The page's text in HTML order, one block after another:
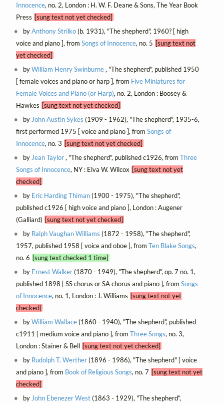
Innocence, no. 2, London : H. W. F. Deane & Sons, The Year Book
Press [sung text not yet checked]
byAnthony Strilko(b. 1931), "The shepherd", 1960? [ high
voice and piano ], from Songs of Innocence, no. 5 [sung text not
yet checked]
byWilliam Henry Swinburne, "The shepherd", published 1950
[ female voices and piano or harp ], from Five Miniatures for
Female Voices and Piano (or Harp), no. 2, London : Boosey &
Hawkes [sung text not yet checked]
by John Austin Sykes (1909 - 1962), "The shepherd", 1935-6,
first performed 1975 [ voice and piano ], from Songs of
Innocence, no. 3 [sung text not yet checked]
by Jean Taylor, "The shepherd", published c1926, fromThree
Songs of Innocence, NY : Elva W. Wilcox [sung text not yet
checked]
by Eric Harding Thiman(1900 - 1975), "The shepherd",
published c1926 [ high voice and piano ], London : Augener
(Galliard) [sung text not yet checked]
by Ralph Vaughan Williams (1872 - 1958), "The shepherd",
1957, published 1958 [ voice and oboe ], from Ten Blake Songs,
no. 6 [sung text checked 1 time]
by Ernest Walker(1870 - 1949), "The shepherd", op. 7 no. 1,
published 1898 [ SS chorus or SA chorus and piano ], from Songs
of Innocence, no. 1, London : J. Williams [sung text not yet
checked]
byWilliam Wallace(1860 - 1940), "The shepherd", published
c1911 [ medium voice and piano ], from Three Songs, no. 3,
London : Stainer & Bell [sung text not yet checked]
by Rudolph T. Werther(1896 - 1986), "The shepherd" [ voice
and piano ], from Book of Religious Songs, no. 7 [sung text not yet
checked]
byJohn Ebenezer West(1863 - 1929), "The shepherd",